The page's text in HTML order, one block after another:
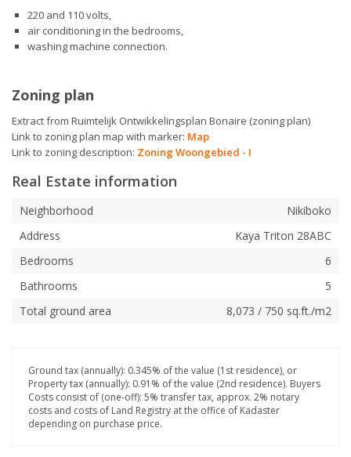
220 and 110 volts,
air conditioning in the bedrooms,
washing machine connection.
Zoning plan
Extract from Ruimtelijk Ontwikkelingsplan Bonaire (zoning plan)
Link to zoning plan map with marker: Map
Link to zoning description: Zoning Woongebied - I
Real Estate information
Neighborhood
Nikiboko
Address
Kaya Triton 28ABC
Bedrooms
6
Bathrooms
5
Total ground area
8,073 / 750 sq.ft./m2
Ground tax (annually): 0.345% of the value (1st residence), or
Property tax (annually): 0.91% of the value (2nd residence). Buyers
Costs consist of (one-off): 5% transfer tax, approx. 2% notary
costs and costs of Land Registry at the office of Kadaster
depending on purchase price.